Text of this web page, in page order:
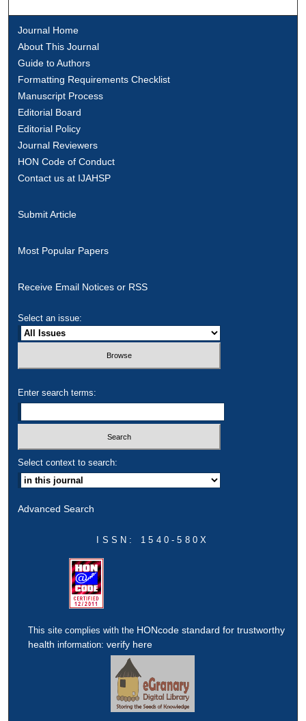
Journal Home
About This Journal
Guide to Authors
Formatting Requirements Checklist
Manuscript Process
Editorial Board
Editorial Policy
Journal Reviewers
HON Code of Conduct
Contact us at IJAHSP
Submit Article
Most Popular Papers
Receive Email Notices or RSS
Select an issue:
Enter search terms:
Select context to search:
Advanced Search
ISSN: 1540-580X
This site complies with the HONcode standard for trustworthy
health information:verify here